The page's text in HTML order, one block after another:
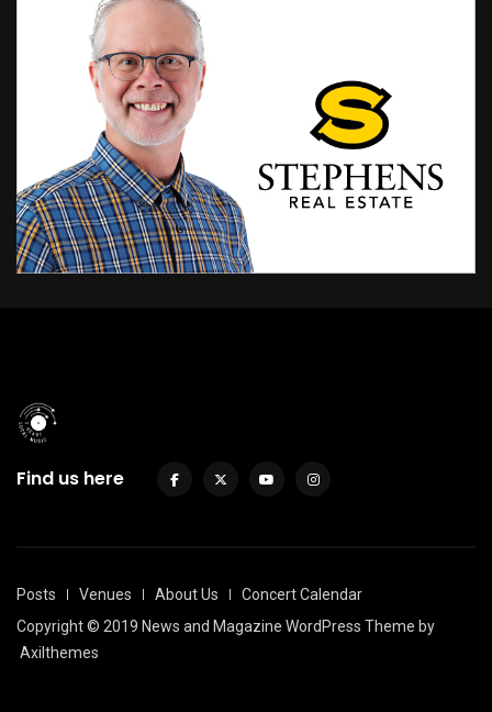
Find us here
Posts Venues About Us
Concert Calendar
Copyright © 2019 News and Magazine WordPress Theme by
Axilthemes